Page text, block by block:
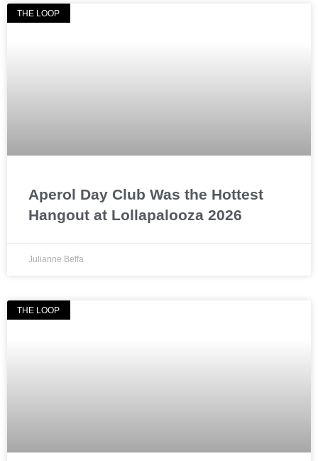
THE LOOP
Aperol Day Club Was the Hottest
Hangout at Lollapalooza 2026
Julianne Beffa
THE LOOP